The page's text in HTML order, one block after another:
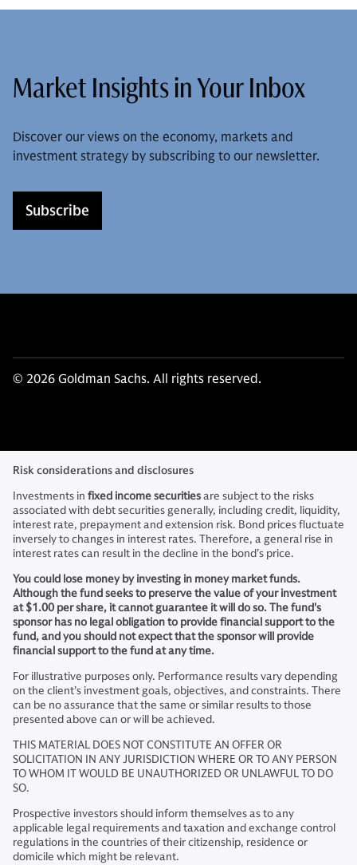
Market Insights in Your Inbox
Discover our views on the economy, markets and
investment strategy by subscribing to our newsletter.
Subscribe
© 2026 Goldman Sachs. All rights reserved.
Risk considerations and disclosures
Investments in fixed income securitiesare subject to the risks
associated with debt securities generally, including credit, liquidity,
interest rate, prepayment and extension risk. Bond prices fluctuate
inversely to changes in interest rates. Therefore, a general rise in
interest rates can result in the decline in the bond’s price.
You could lose money by investing in money market funds.
Although the fund seeks to preserve the value of your investment
at $1.00 per share, it cannot guarantee it will do so. The fund's
sponsor has no legal obligation to provide financial support to the
fund, and you should not expect that the sponsor will provide
financial support to the fund at any time.
For illustrative purposes only. Performance results vary depending
on the client’s investment goals, objectives, and constraints. There
can be no assurance that the same or similar results to those
presented above can or will be achieved.
THIS MATERIAL DOES NOT CONSTITUTE AN OFFER OR
SOLICITATION IN ANY JURISDICTION WHERE OR TO ANY PERSON
TO WHOM IT WOULD BE UNAUTHORIZED OR UNLAWFUL TO DO
SO.
Prospective investors should inform themselves as to any
applicable legal requirements and taxation and exchange control
regulations in the countries of their citizenship, residence or
domicile which might be relevant.